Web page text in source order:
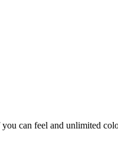
can feel and unlimited